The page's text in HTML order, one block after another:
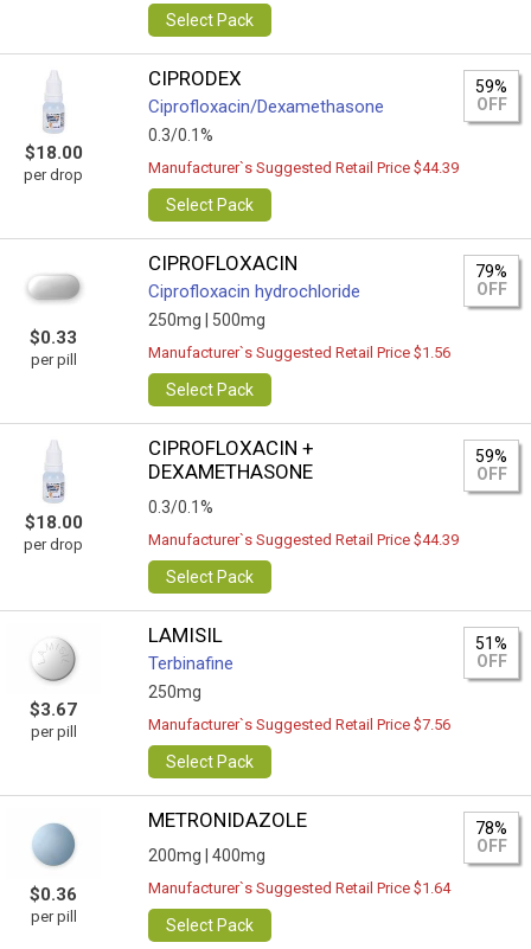
Select Pack
$18.00
per drop
CIPRODEX
Ciprofloxacin/Dexamethasone
0.3/0.1%
59%
OFF
Manufacturer`s Suggested Retail Price $44.39
Select Pack
$0.33
per pill
CIPROFLOXACIN
Ciprofloxacin hydrochloride
250mg | 500mg
79%
OFF
Manufacturer`s Suggested Retail Price $1.56
Select Pack
$18.00
per drop
CIPROFLOXACIN +
DEXAMETHASONE
0.3/0.1%
59%
OFF
Manufacturer`s Suggested Retail Price $44.39
Select Pack
$3.67
per pill
LAMISIL
Terbinafine
250mg
51%
OFF
Manufacturer`s Suggested Retail Price $7.56
Select Pack
$0.36
per pill
METRONIDAZOLE
200mg | 400mg
78%
OFF
Manufacturer`s Suggested Retail Price $1.64
Select Pack